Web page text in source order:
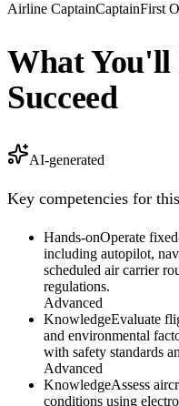
Airline CaptainCaptainFirst
What You'll
Succeed
AI-generated
Key competencies for
Hands-onOperate
including autopilot,
scheduled air carrier
regulations.
Advanced
KnowledgeEvaluate
and environmental
with safety standards
Advanced
KnowledgeAssess
conditions using